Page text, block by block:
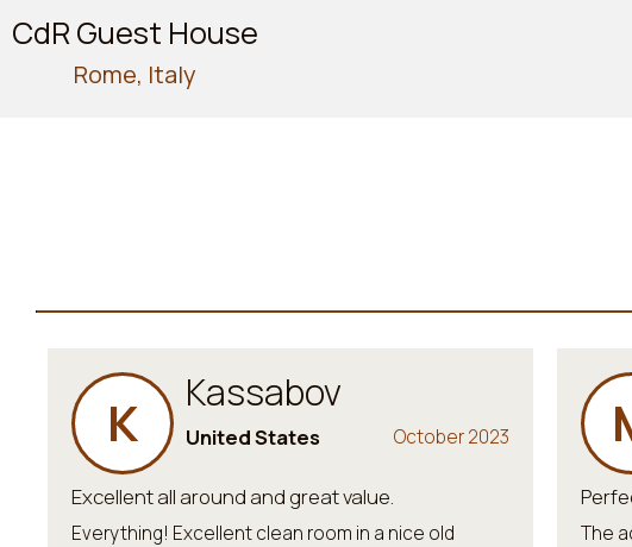
CdR Guest House
Rome, Italy
K Kassabov
October 2023
United States
Excellent all around and great value.
Everything! Excellent clean room in a nice old
The